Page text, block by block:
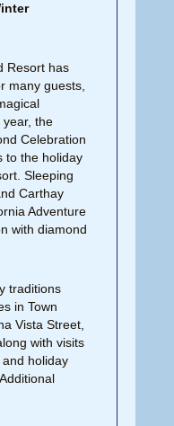
Resort has
many guests,
year, the
Celebration
to the holiday
Sleeping
Carthay
Adventure
with diamond
traditions
in Town
Vista Street,
with visits
holiday